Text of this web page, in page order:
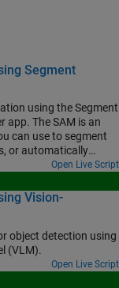
Segment
using the Segment
app. The SAM is an
can use to segment
or automatically
create labels for
label pixels for
Open Live Script
Vision-
object detection using
(VLM).
Open Live Script